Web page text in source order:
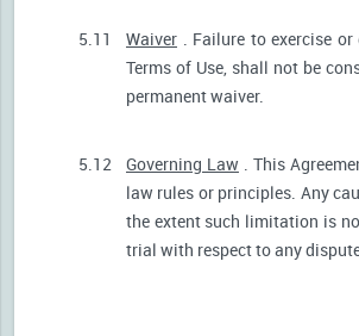
5.11 Waiver . Failure to exercise
Terms of Use, shall not be
permanent waiver.
5.12 Governing Law . This
law rules or principles. Any
the extent such limitation is
trial with respect to any